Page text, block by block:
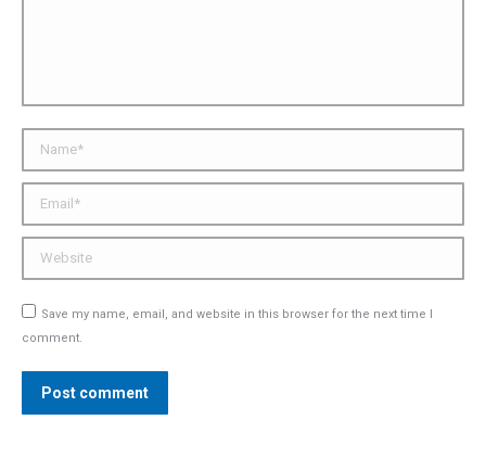
Save my name, email, and website in this browser for the next time I
comment.
Post comment